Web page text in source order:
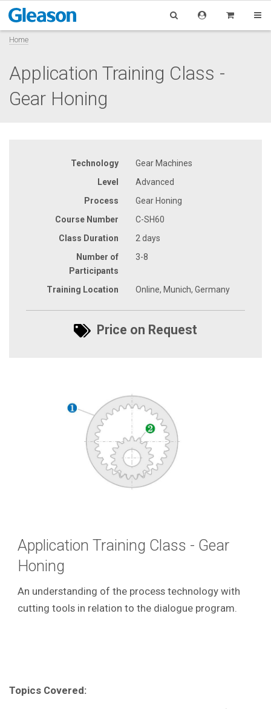
Home
Application Training Class -
Gear Honing
Technology
Gear Machines
Level
Advanced
Process
Gear Honing
Course Number
C-SH60
Class Duration
2 days
Number of
Participants
3-8
Training Location Online, Munich, Germany
Price on Request
Application Training Class - Gear
Honing
An understanding of the process technology with
cutting tools in relation to the dialogue program.
Topics Covered: